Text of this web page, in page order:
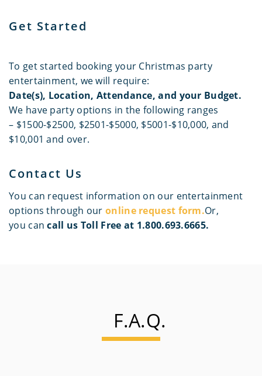
Get Started
To get started booking your Christmas party
entertainment, we will require:
Date(s), Location, Attendance, and your Budget.
We have party options in the following ranges
– $1500-$2500, $2501-$5000, $5001-$10,000, and
$10,001 and over.
Contact Us
You can request information on our entertainment
options through ouronline request form.Or,
you can call us Toll Free at 1.800.693.6665.
F.A.Q.